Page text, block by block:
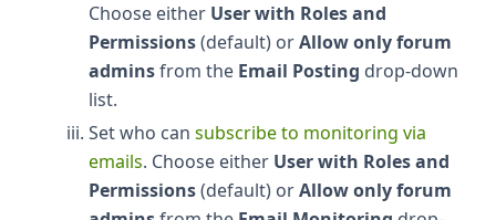
Choose either User with Roles and
Permissions(default) orAllow only forum
adminsfrom the Email Posting drop-down
list.
Set who can subscribe to monitoring via
emails. Choose either User with Roles and
Permissions(default) orAllow only forum